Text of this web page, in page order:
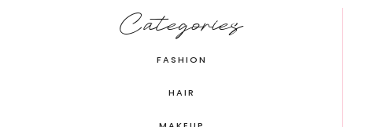
Categories
FASHION
HAIR